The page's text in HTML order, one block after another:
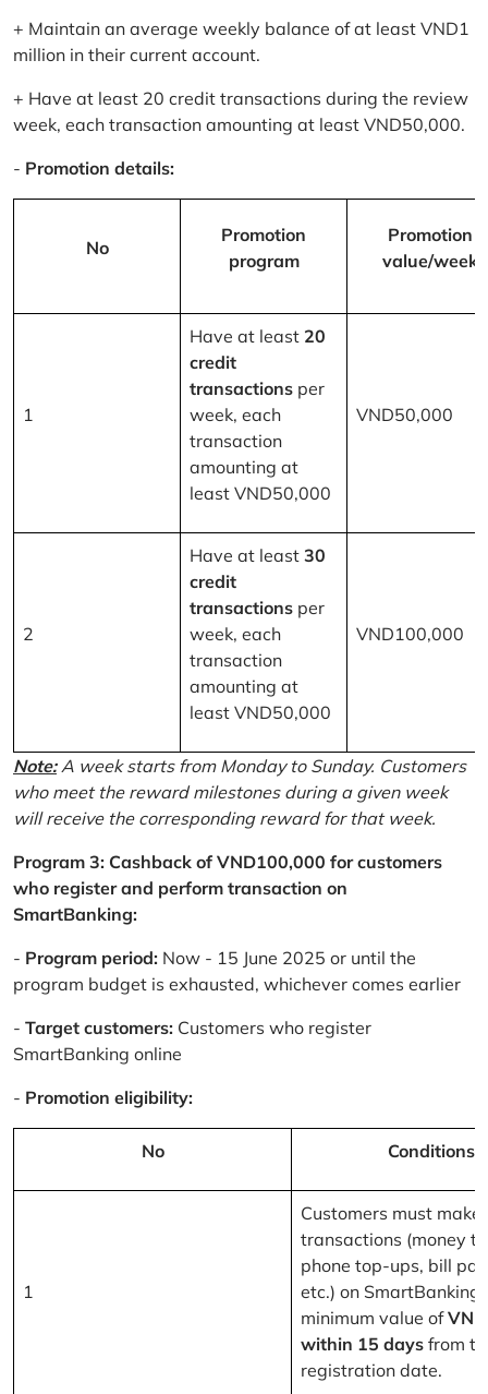
+ Maintain an average weekly balance of at least VND1
million in their current account.
+ Have at least 20 credit transactions during the review
week, each transaction amounting at least VND50,000.
- Promotion details:
No
Promotion
program
Promotion
value/week
1
Have at least 20
credit
transactions per
week, each
transaction
amounting at
least VND50,000
VND50,000
2
Have at least 30
credit
transactions per
week, each
transaction
amounting at
least VND50,000
VND100,000
Note:A week starts from Monday to Sunday. Customers
who meet the reward milestones during a given week
will receive the corresponding reward for that week.
Program 3: Cashback of VND100,000 for customers
who register and perform transaction on
SmartBanking:
- Program period: Now - 15 June 2025 or until the
program budget is exhausted, whichever comes earlier
- Target customers: Customers who register
SmartBanking online
- Promotion eligibility:
No Conditions
1
Customers must
transactions (money
phone top-ups, bill
etc.) on SmartBanking
minimum value of
within 15 days from
registration date.